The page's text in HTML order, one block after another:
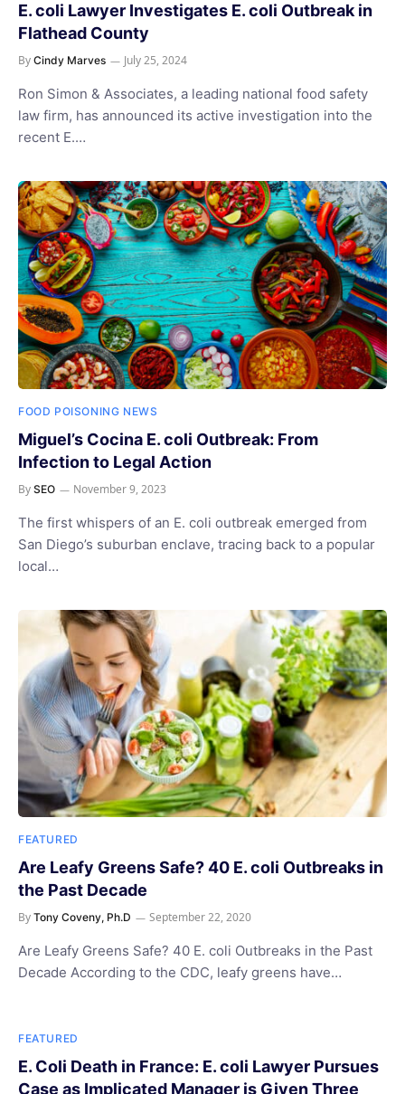
E. coli Lawyer Investigates E. coli Outbreak in
Flathead County
By Cindy Marves July 25, 2024
Ron Simon & Associates, a leading national food safety
law firm, has announced its active investigation into the
recent E.…
FOOD POISONING NEWS
Miguel’s Cocina E. coli Outbreak: From
Infection to Legal Action
By SEO November 9, 2023
The first whispers of an E. coli outbreak emerged from
San Diego’s suburban enclave, tracing back to a popular
local…
FEATURED
Are Leafy Greens Safe? 40 E. coli Outbreaks in
the Past Decade
By Tony Coveny, Ph.D September 22, 2020
Are Leafy Greens Safe? 40 E. coli Outbreaks in the Past
Decade According to the CDC, leafy greens have…
FEATURED
E. Coli Death in France: E. coli Lawyer Pursues
Case as Implicated Manager is Given Three